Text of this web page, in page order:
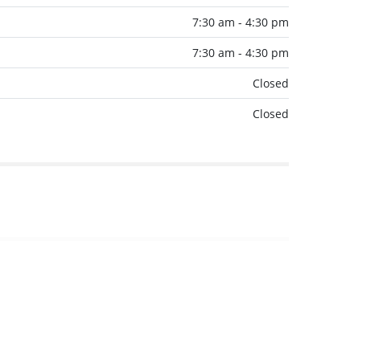
7:30 am - 4:30 pm
7:30 am - 4:30 pm
Closed
Closed